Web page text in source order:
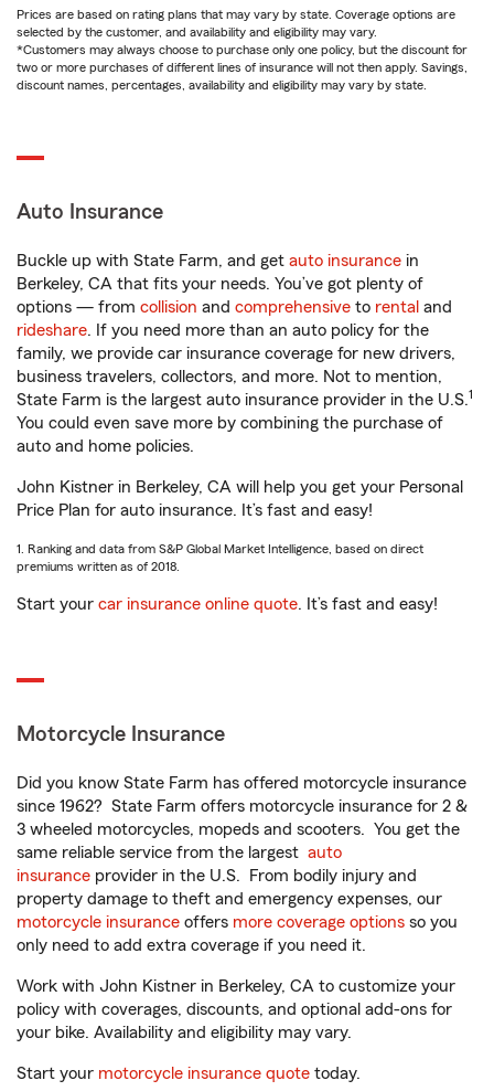
Prices are based on rating plans that may vary by state. Coverage options are
selected by the customer, and availability and eligibility may vary.
*Customers may always choose to purchase only one policy, but the discount for
two or more purchases of different lines of insurance will not then apply. Savings,
discount names, percentages, availability and eligibility may vary by state.
Auto Insurance
Buckle up with State Farm, and get auto insurance in
Berkeley, CA that fits your needs. You’ve got plenty of
options — from collision and comprehensive to rental and
rideshare. If you need more than an auto policy for the
family, we provide car insurance coverage for new drivers,
business travelers, collectors, and more. Not to mention,
State Farm is the largest auto insurance provider in the U.S.1
You could even save more by combining the purchase of
auto and home policies.
John Kistner in Berkeley, CA will help you get your Personal
Price Plan for auto insurance. It’s fast and easy!
1. Ranking and data from S&P Global Market Intelligence, based on direct
premiums written as of 2018.
Start your car insurance online quote. It’s fast and easy!
Motorcycle Insurance
Did you know State Farm has offered motorcycle insurance
since 1962? State Farm offers motorcycle insurance for 2 &
3 wheeled motorcycles, mopeds and scooters. You get the
same reliable service from the largest auto
insurance provider in the U.S. From bodily injury and
property damage to theft and emergency expenses, our
motorcycle insurance offers more coverage options so you
only need to add extra coverage if you need it.
Work with John Kistner in Berkeley, CA to customize your
policy with coverages, discounts, and optional add-ons for
your bike. Availability and eligibility may vary.
Start your motorcycle insurance quote today.